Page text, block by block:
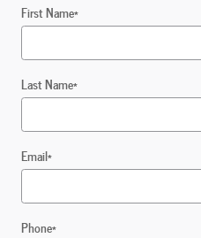
First Name*
Last Name*
Email*
Phone*